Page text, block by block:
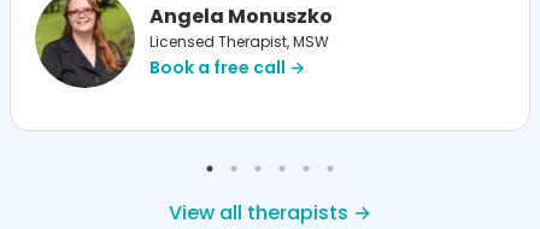
Angela Monuszko
Licensed Therapist, MSW
Book a free call →
View all therapists →